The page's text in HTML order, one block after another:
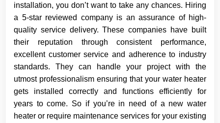
installation, you don’t want to take any chances. Hiring
a 5-star reviewed company is an assurance of high-
quality service delivery. These companies have built
their reputation through consistent performance,
excellent customer service and adherence to industry
standards. They can handle your project with the
utmost professionalism ensuring that your water heater
gets installed correctly and functions efficiently for
years to come. So if you’re in need of a new water
heater or require maintenance services for your existing